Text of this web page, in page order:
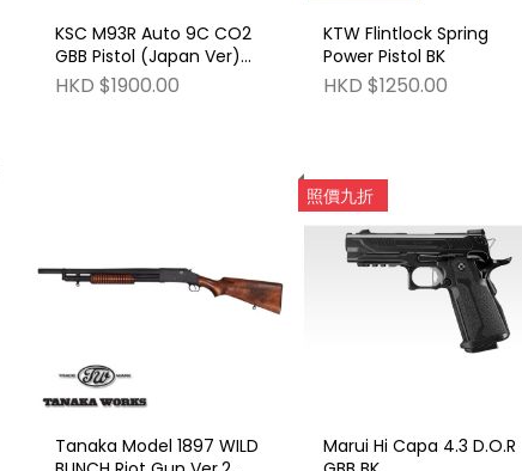
KSC M93R Auto 9C CO2
GBB Pistol (Japan Ver)
(Robocop)
HKD $1900.00
KTW Flintlock Spring
Power Pistol BK
HKD $1250.00
Tanaka Model 1897 WILD
照價九折
Marui Hi Capa 4.3 D.O.R